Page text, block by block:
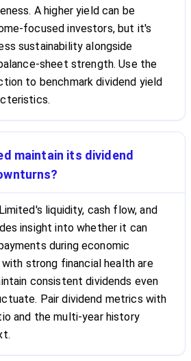
A higher yield can be
focused investors, but it's
sustainability alongside
sheet strength. Use the
to benchmark dividend yield
maintain its dividend
liquidity, cash flow, and
insight into whether it can
during economic
strong financial health are
consistent dividends even
Pair dividend metrics with
and the multi-year history